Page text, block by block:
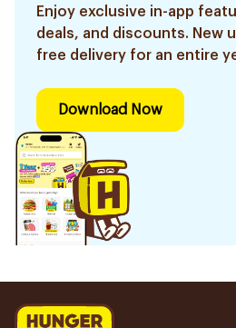
Enjoy exclusive in-app
deals, and discounts. New
free delivery for an entire
Download Now